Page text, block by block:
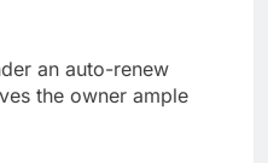
an auto-renew
the owner ample